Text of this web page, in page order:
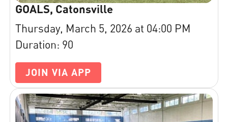
GOALS, Catonsville
Thursday, March 5, 2026 at 04:00 PM
Duration: 90
JOIN VIA APP